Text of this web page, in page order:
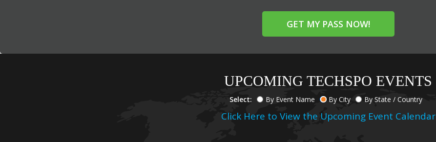
GET MY PASS NOW!
UPCOMING TECHSPO EVENTS
Select: By Event Name By City By State / Country
Click Here to View the Upcoming Event Calendar